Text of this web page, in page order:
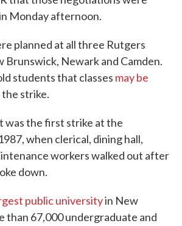
Monday afternoon.
planned at all three Rutgers
Brunswick, Newark and Camden.
students that classes may be
strike.
was the first strike at the
when clerical, dining hall,
workers walked out after
down.
public universityin New
than 67,000 undergraduate and